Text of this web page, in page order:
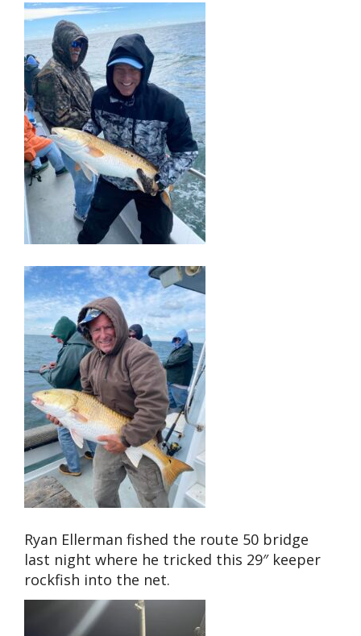
Ryan Ellerman fished the route 50 bridge
last night where he tricked this 29″ keeper
rockfish into the net.